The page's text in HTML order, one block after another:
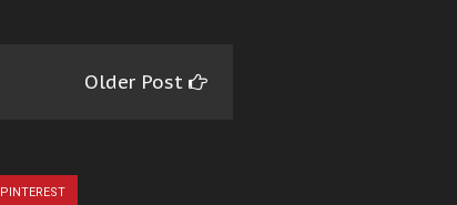
Older Post
PINTEREST